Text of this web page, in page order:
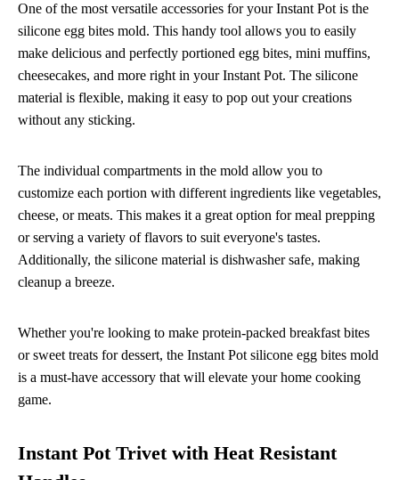
One of the most versatile accessories for your Instant Pot is the
silicone egg bites mold. This handy tool allows you to easily
make delicious and perfectly portioned egg bites, mini muffins,
cheesecakes, and more right in your Instant Pot. The silicone
material is flexible, making it easy to pop out your creations
without any sticking.
The individual compartments in the mold allow you to
customize each portion with different ingredients like vegetables,
cheese, or meats. This makes it a great option for meal prepping
or serving a variety of flavors to suit everyone's tastes.
Additionally, the silicone material is dishwasher safe, making
cleanup a breeze.
Whether you're looking to make protein-packed breakfast bites
or sweet treats for dessert, the Instant Pot silicone egg bites mold
is a must-have accessory that will elevate your home cooking
game.
Instant Pot Trivet with Heat Resistant